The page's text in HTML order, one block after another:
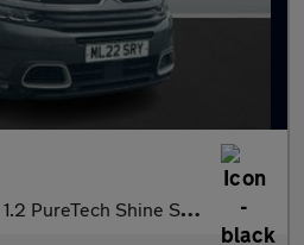
1.2 PureTech Shine SUV 5dr Petrol EAT8 Euro 6 (s/s) (130 ps)